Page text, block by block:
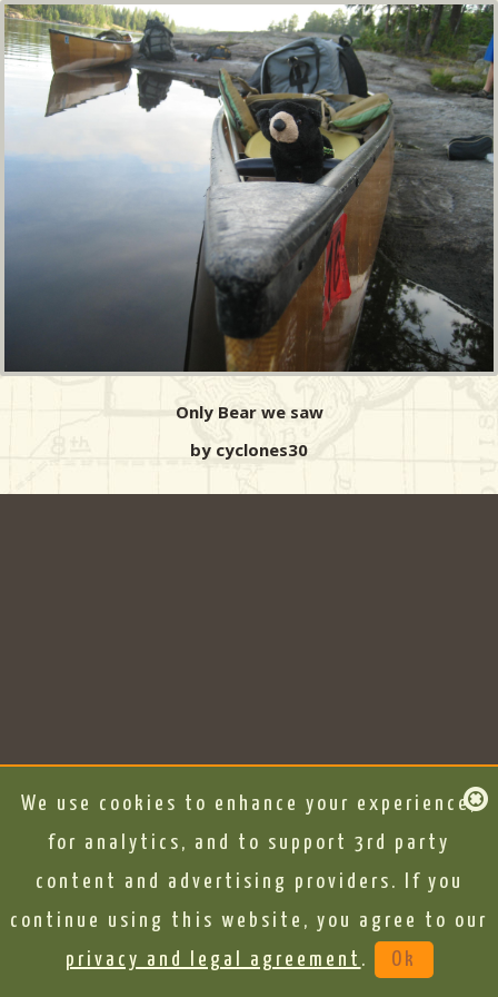
Only Bear we saw
by cyclones30
We use cookies to enhance your experience,
for analytics, and to support 3rd party
content and advertising providers. If you
continue using this website, you agree to our
privacy and legal agreement . Ok